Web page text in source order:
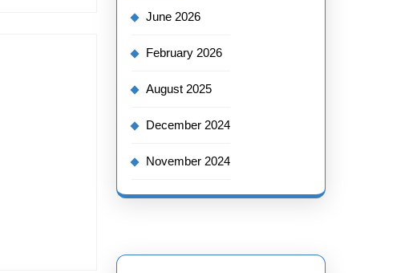
June 2026
February 2026
August 2025
December 2024
November 2024